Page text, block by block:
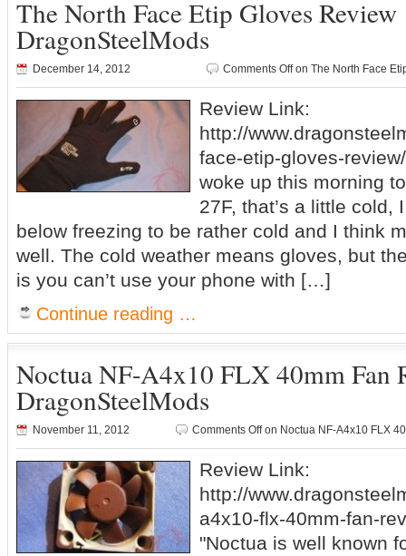
The North Face Etip Gloves Review
DragonSteelMods
December 14, 2012 Comments Offon The North Face
Review Link:
http://
face-etip-gloves-
woke up this morning
27F, that’s a little cold,
below freezing to be rather cold and I think
well. The cold weather means gloves, but
is you can’t use your phone with […]
Continue reading …
Noctua NF-A4x10 FLX 40mm Fan
DragonSteelMods
November 11, 2012 Comments Offon Noctua NF-A4x10 FLX
Review Link:
http://
a4x10-flx-40mm-fan-
"Noctua is well known